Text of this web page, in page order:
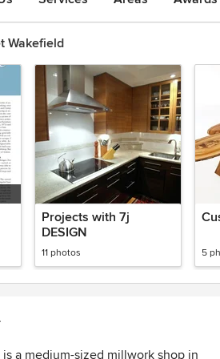
Wakefield
Projects with 7j
DESIGN
11 photos 5
a medium-sized millwork shop in